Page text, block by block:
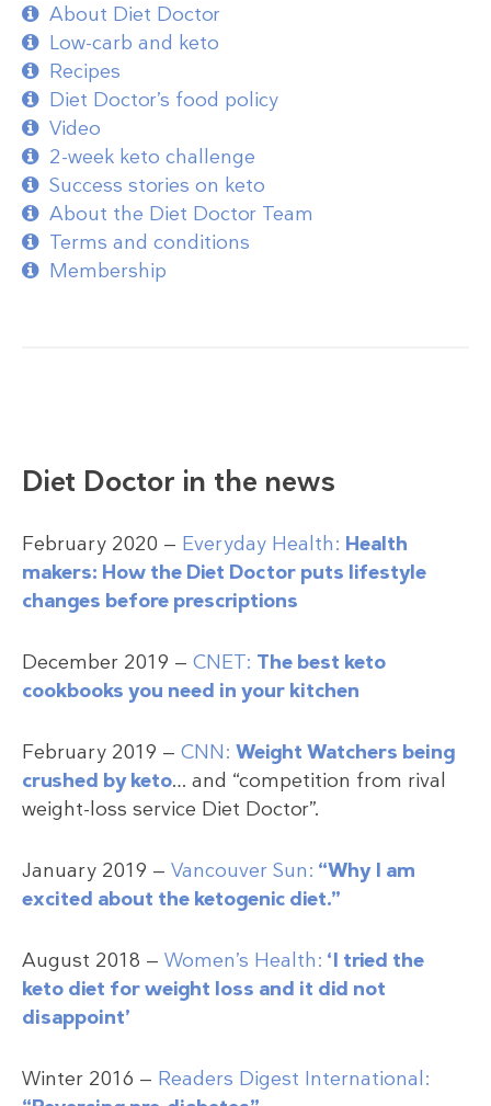
About Diet Doctor
Low-carb and keto
Recipes
Diet Doctor’s food policy
Video
2-week keto challenge
Success stories on keto
About the Diet Doctor Team
Terms and conditions
Membership
Diet Doctor in the news
February 2020 — Everyday Health: Health
makers: How the Diet Doctor puts lifestyle
changes before prescriptions
December 2019 — CNET: The best keto
cookbooks you need in your kitchen
February 2019 — CNN: Weight Watchers being
crushed by keto… and “competition from rival
weight-loss service Diet Doctor”.
January 2019 — Vancouver Sun: “Why I am
excited about the ketogenic diet.”
August 2018 — Women’s Health: ‘I tried the
keto diet for weight loss and it did not
disappoint’
Winter 2016 — Readers Digest International: